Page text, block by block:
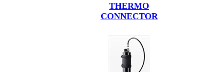
THERMO
CONNECTOR